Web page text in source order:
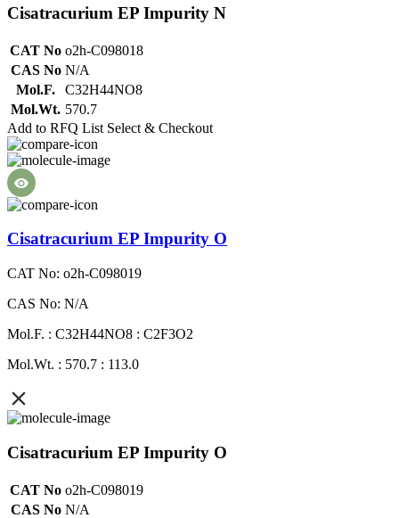
Cisatracurium EP Impurity N
CAT No o2h-C098018
CAS No N/A
Mol.F.
C32H44NO8
Mol.Wt. 570.7
Add to RFQ List Select & Checkout
Cisatracurium EP Impurity O
CAT No: o2h-C098019
CAS No: N/A
Mol.F. : C32H44NO8 : C2F3O2
Mol.Wt. : 570.7 : 113.0
Cisatracurium EP Impurity O
CAT No o2h-C098019
CAS No N/A